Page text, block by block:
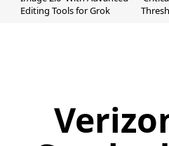
Editing Tools for Grok